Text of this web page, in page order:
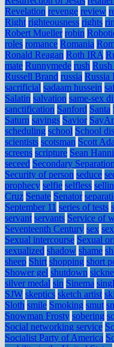
Revelation revenge review
Right righteousness rights
Robert Mueller robin
roles romance Romania
Ronald Reagan Roth IRA
mate Runnymede rush
Russell Brand russia Russia
sacrificial sadaam hussein
Salatin salvation same-sex
sanctification Sanford Santa
Saturn savings Savior
scheduling school School
scientists scotsman Scott
screens scripture Sean
seceed Secondary Separation
Security of person seduce
prophecy selfie selfless
Cruz Senate Senator
September 11 series of tests
servant servants Service of
Seventeenth Century sex
Sexual intercourse Sexual
sexualized shadow shame
sheep Shirt shopping short
Shower gel shutdown
silver medal sin Sinema
SJW skeptics sketch artist
Sloth smile Smoking smut
Snowman Frosty sobering
Social networking service
Socialist Party of America